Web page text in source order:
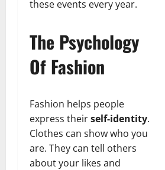
these events every year.
The Psychology
Of Fashion
Fashion helps people
express theirself-identity.
Clothes can show who you
are. They can tell others
about your likes and